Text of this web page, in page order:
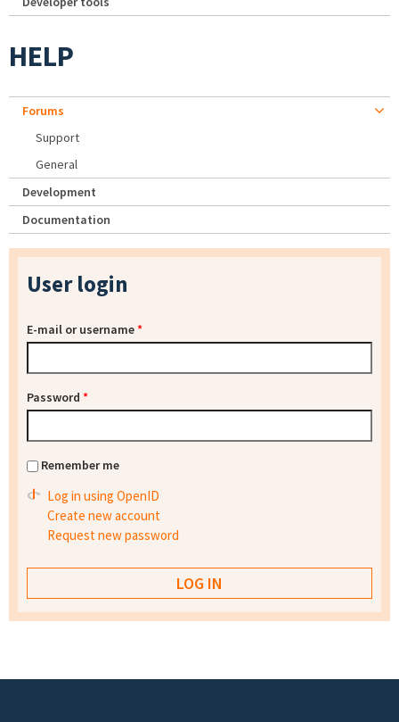
HELP
Forums
Support
General
Development
Documentation
User login
E-mail or username*
Password *
Remember me
Log in using OpenID
Create new account
Request new password